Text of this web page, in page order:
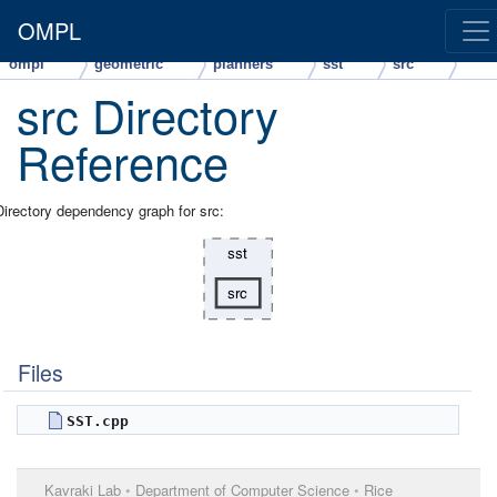
OMPL
ompl geometric planners sst src
src Directory
Reference
dependency graph for src:
Files
SST.cpp
Kavraki Lab • Department of Computer Science • Rice